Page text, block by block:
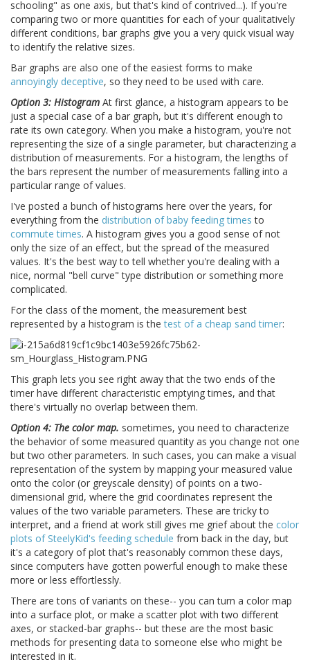
schooling" as one axis, but that's kind of contrived...). If you're
comparing two or more quantities for each of your qualitatively
different conditions, bar graphs give you a very quick visual way
to identify the relative sizes.
Bar graphs are also one of the easiest forms to make
annoyingly deceptive, so they need to be used with care.
Option 3: Histogram At first glance, a histogram appears to be
just a special case of a bar graph, but it's different enough to
rate its own category. When you make a histogram, you're not
representing the size of a single parameter, but characterizing a
distribution of measurements. For a histogram, the lengths of
the bars represent the number of measurements falling into a
particular range of values.
I've posted a bunch of histograms here over the years, for
everything from the distribution of baby feeding times to
commute times. A histogram gives you a good sense of not
only the size of an effect, but the spread of the measured
values. It's the best way to tell whether you're dealing with a
nice, normal "bell curve" type distribution or something more
complicated.
For the class of the moment, the measurement best
represented by a histogram is thetest of a cheap sand timer:
This graph lets you see right away that the two ends of the
timer have different characteristic emptying times, and that
there's virtually no overlap between them.
Option 4: The color map. sometimes, you need to characterize
the behavior of some measured quantity as you change not one
but two other parameters. In such cases, you can make a visual
representation of the system by mapping your measured value
onto the color (or greyscale density) of points on a two-
dimensional grid, where the grid coordinates represent the
values of the two variable parameters. These are tricky to
interpret, and a friend at work still gives me grief about the color
plots of SteelyKid's feeding schedule from back in the day, but
it's a category of plot that's reasonably common these days,
since computers have gotten powerful enough to make these
more or less effortlessly.
There are tons of variants on these-- you can turn a color map
into a surface plot, or make a scatter plot with two different
axes, or stacked-bar graphs-- but these are the most basic
methods for presenting data to someone else who might be
interested in it.